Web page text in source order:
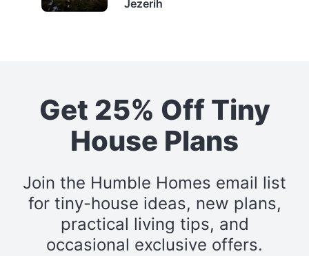
Jezerih
Get 25% Off Tiny
House Plans
Join the Humble Homes email list
for tiny-house ideas, new plans,
practical living tips, and
occasional exclusive offers.